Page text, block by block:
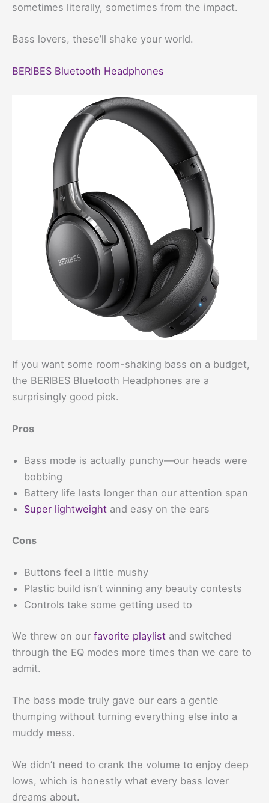
sometimes literally, sometimes from the impact.
Bass lovers, these’ll shake your world.
BERIBES Bluetooth Headphones
If you want some room-shaking bass on a budget,
the BERIBES Bluetooth Headphones are a
surprisingly good pick.
Pros
Bass mode is actually punchy—our heads were
bobbing
Battery life lasts longer than our attention span
Super lightweight and easy on the ears
Cons
Buttons feel a little mushy
Plastic build isn’t winning any beauty contests
Controls take some getting used to
We threw on our favorite playlist and switched
through the EQ modes more times than we care to
admit.
The bass mode truly gave our ears a gentle
thumping without turning everything else into a
muddy mess.
We didn’t need to crank the volume to enjoy deep
lows, which is honestly what every bass lover
dreams about.